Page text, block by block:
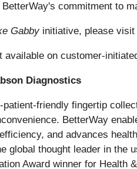
commitment to
Gabbyinitiative, please visit
on customer-
Diagnostics
friendly fingertip
BetterWay
and advances
global thought leader in
Award winner for